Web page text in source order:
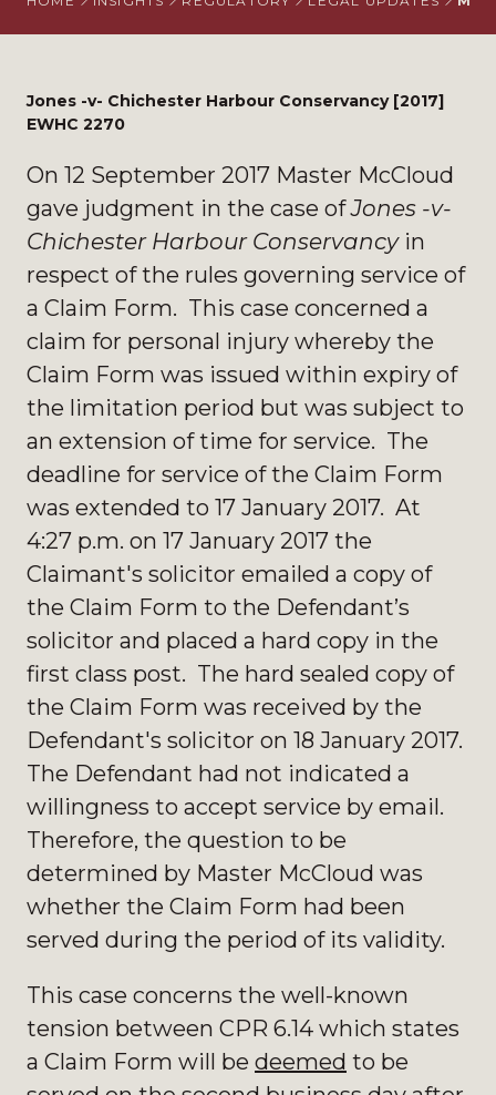
Jones -v- Chichester Harbour Conservancy [2017]
EWHC 2270
On 12 September 2017 Master McCloud
gave judgment in the case ofJones -v-
Chichester Harbour Conservancy in
respect of the rules governing service of
a Claim Form. This case concerned a
claim for personal injury whereby the
Claim Form was issued within expiry of
the limitation period but was subject to
an extension of time for service. The
deadline for service of the Claim Form
was extended to 17 January 2017. At
4:27 p.m. on 17 January 2017 the
Claimant's solicitor emailed a copy of
the Claim Form to the Defendant’s
solicitor and placed a hard copy in the
first class post. The hard sealed copy of
the Claim Form was received by the
Defendant's solicitor on 18 January 2017.
The Defendant had not indicated a
willingness to accept service by email.
Therefore, the question to be
determined by Master McCloud was
whether the Claim Form had been
served during the period of its validity.
This case concerns the well-known
tension between CPR 6.14 which states
a Claim Form will be deemed to be